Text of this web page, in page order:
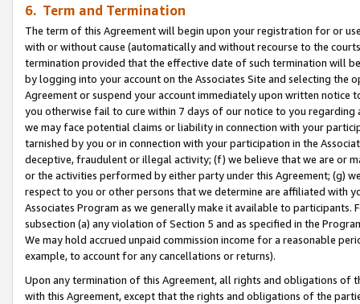
6. Term and Termination
The term of this Agreement will begin upon your registration for or
with or without cause (automatically and without recourse to the
termination provided that the effective date of such termination will
by logging into your account on the Associates Site and selecting the
Agreement or suspend your account immediately upon written
you otherwise fail to cure within 7 days of our notice to you
we may face potential claims or liability in connection with your
tarnished by you or in connection with your participation in the
deceptive, fraudulent or illegal activity; (f) we believe that we are or
or the activities performed by either party under this Agreement; (g)
respect to you or other persons that we determine are affiliated with
Associates Program as we generally make it available to
subsection (a) any violation of Section 5 and as specified in the
We may hold accrued unpaid commission income for a reasonable
example, to account for any cancellations or returns).
Upon any termination of this Agreement, all rights and obligations of
with this Agreement, except that the rights and obligations of the